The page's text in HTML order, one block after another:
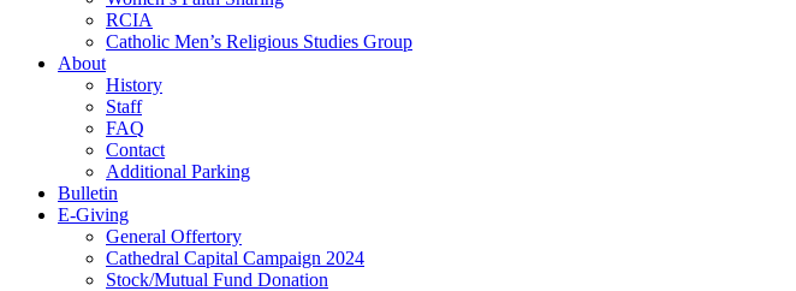
RCIA
Catholic Men’s Religious Studies Group
About
History
Staff
FAQ
Contact
Additional Parking
Bulletin
E-Giving
General Offertory
Cathedral Capital Campaign 2024
Stock/Mutual Fund Donation